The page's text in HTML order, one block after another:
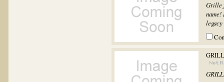
Grille
name!
legacy